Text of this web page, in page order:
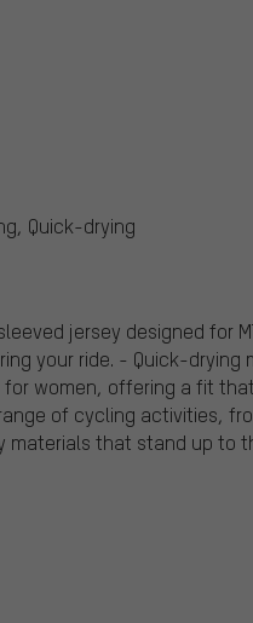
Quick-drying
jersey designed for
your ride. - Quick-
women, offering a fit
of cycling activities,
materials that stand up to